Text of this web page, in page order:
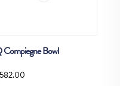
Compiegne Bowl